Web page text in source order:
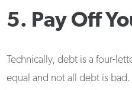
5. Pay Off
Technically, debt is a four-
equal and not all debt is bad.